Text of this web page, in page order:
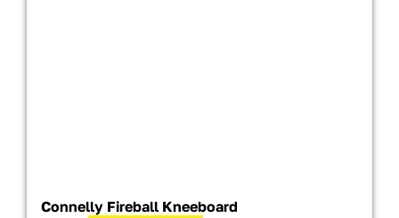
Connelly Fireball Kneeboard